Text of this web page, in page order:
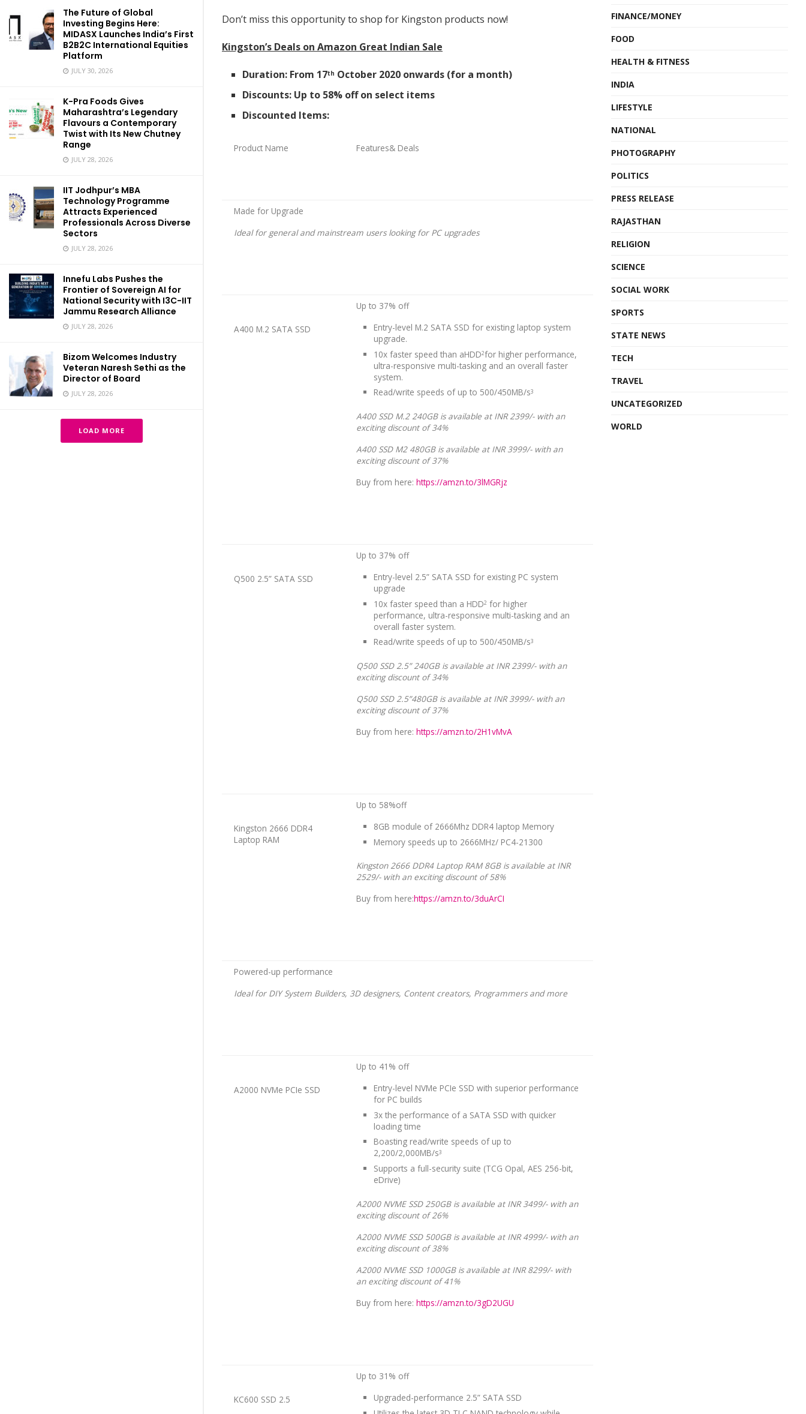
The Future of Global
Investing Begins Here:
MIDASX Launches India’s First
B2B2C International Equities
Platform
JULY 30, 2026
K-Pra Foods Gives
Maharashtra’s Legendary
Flavours a Contemporary
Twist with Its New Chutney
Range
JULY 28, 2026
IIT Jodhpur’s MBA
Technology Programme
Attracts Experienced
Professionals Across Diverse
Sectors
JULY 28, 2026
Innefu Labs Pushes the
Frontier of Sovereign AI for
National Security with I3C-IIT
Jammu Research Alliance
JULY 28, 2026
Bizom Welcomes Industry
Veteran Naresh Sethi as the
Director of Board
JULY 28, 2026
LOAD MORE
Don’t miss this opportunity to shop for Kingston products now!
Kingston’s Deals on Amazon Great Indian Sale
Duration: From 17th October 2020 onwards (for a month)
Discounts: Up to 58% off on select items
Discounted Items:
Product Name Features& Deals
Made for Upgrade
Ideal for general and mainstream users looking for PC upgrades
A400 M.2 SATA SSD
Up to 37% off
Entry-level M.2 SATA SSD for existing laptop system
upgrade.
10x faster speed than aHDD2for higher performance,
ultra-responsive multi-tasking and an overall faster
system.
Read/write speeds of up to 500/450MB/s3
A400 SSD M.2 240GB is available at INR 2399/- with an
exciting discount of 34%
A400 SSD M2 480GB is available at INR 3999/- with an
exciting discount of 37%
Buy from here: https://amzn.to/3lMGRjz
Q500 2.5” SATA SSD
Up to 37% off
Entry-level 2.5” SATA SSD for existing PC system
upgrade
10x faster speed than a HDD2 for higher
performance, ultra-responsive multi-tasking and an
overall faster system.
Read/write speeds of up to 500/450MB/s3
Q500 SSD 2.5” 240GB is available at INR 2399/- with an
exciting discount of 34%
Q500 SSD 2.5”480GB is available at INR 3999/- with an
exciting discount of 37%
Buy from here: https://amzn.to/2H1vMvA
Kingston 2666 DDR4
Laptop RAM
Up to 58%off
8GB module of 2666Mhz DDR4 laptop Memory
Memory speeds up to 2666MHz/ PC4-21300
Kingston 2666 DDR4 Laptop RAM 8GB is available at INR
2529/- with an exciting discount of 58%
Buy from here:https://amzn.to/3duArCI
Powered-up performance
Ideal for DIY System Builders, 3D designers, Content creators, Programmers and more
A2000 NVMe PCIe SSD
Up to 41% off
Entry-level NVMe PCIe SSD with superior performance
for PC builds
3x the performance of a SATA SSD with quicker
loading time
Boasting read/write speeds of up to
2,200/2,000MB/s3
Supports a full-security suite (TCG Opal, AES 256-bit,
eDrive)
A2000 NVME SSD 250GB is available at INR 3499/- with an
exciting discount of 26%
A2000 NVME SSD 500GB is available at INR 4999/- with an
exciting discount of 38%
A2000 NVME SSD 1000GB is available at INR 8299/- with
an exciting discount of 41%
Buy from here: https://amzn.to/3gD2UGU
KC600 SSD 2.5
Up to 31% off
Upgraded-performance 2.5” SATA SSD
FINANCE/MONEY
FOOD
HEALTH & FITNESS
INDIA
LIFESTYLE
NATIONAL
PHOTOGRAPHY
POLITICS
PRESS RELEASE
RAJASTHAN
RELIGION
SCIENCE
SOCIAL WORK
SPORTS
STATE NEWS
TECH
TRAVEL
UNCATEGORIZED
WORLD